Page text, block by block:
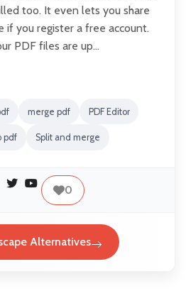
too. It even lets you share
if you register a free account.
PDF files are up…
merge pdf PDF Editor
pdf Split and merge
0
Alternatives